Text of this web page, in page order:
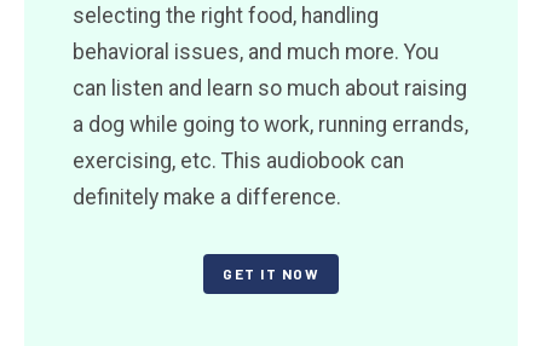
selecting the right food, handling
behavioral issues, and much more. You
can listen and learn so much about raising
a dog while going to work, running errands,
exercising, etc. This audiobook can
definitely make a difference.
GET IT NOW